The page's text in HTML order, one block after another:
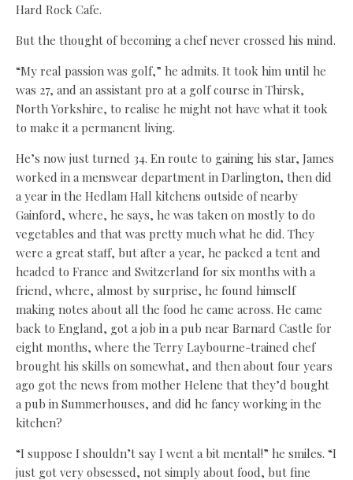
Hard Rock Cafe.
But the thought of becoming a chef never crossed his mind.
“My real passion was golf,” he admits. It took him until he
was 27, and an assistant pro at a golf course in Thirsk,
North Yorkshire, to realise he might not have what it took
to make it a permanent living.
He’s now just turned 34. En route to gaining his star, James
worked in a menswear department in Darlington, then did
a year in the Hedlam Hall kitchens outside of nearby
Gainford, where, he says, he was taken on mostly to do
vegetables and that was pretty much what he did. They
were a great staff, but after a year, he packed a tent and
headed to France and Switzerland for six months with a
friend, where, almost by surprise, he found himself
making notes about all the food he came across. He came
back to England, got a job in a pub near Barnard Castle for
eight months, where the Terry Laybourne-trained chef
brought his skills on somewhat, and then about four years
ago got the news from mother Helene that they’d bought
a pub in Summerhouses, and did he fancy working in the
kitchen?
“I suppose I shouldn’t say I went a bit mental!” he smiles. “I
just got very obsessed, not simply about food, but fine